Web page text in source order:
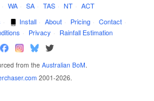
· WA · SA · TAS · NT · ACT
· Install · About · Pricing · Contact ·
· Privacy · Rainfall Estimation
from theAustralian BoM.
2001-2026.